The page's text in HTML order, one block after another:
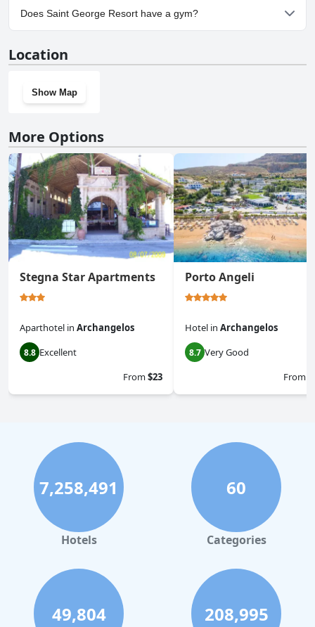
Yes, parking facilities are available at Saint George Resort.
Does Saint George Resort have a gym?
Location
Show Map
More Options
Stegna Star Apartments
Aparthotel in Archangelos
8.8 Excellent
From$23
Porto Angeli
Hotel in Archangelos
8.7 Very Good
From
7,258,491
Hotels
60
Categories
49,804 208,995